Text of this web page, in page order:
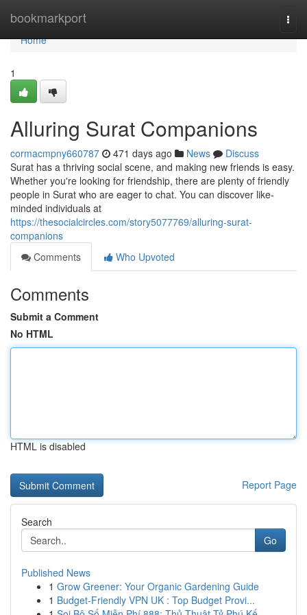
bookmarkport
Home
Home
1
Alluring Surat Companions
cormacmpny660787 471 days ago News
Discuss
Surat has a thriving social scene, and making new friends is easy.
Whether you're looking for friendship, there are plenty of friendly
people in Surat who are eager to chat. You can discover like-
minded individuals at
https://thesocialcircles.com/story5077769/alluring-surat-
companions
Comments
Who Upvoted
Comments
Submit a Comment
No HTML
HTML is disabled
Report Page
Search
Go
Published News
1 Grow Greener: Your Organic Gardening Guide
1 Budget-Friendly VPN UK : Top Budget Provi...